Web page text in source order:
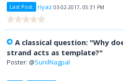
Last Post: riyaz 03-02-2017, 05:31 PM
A classical question: "Why
strand acts as template?"
Poster: @SunilNagpal